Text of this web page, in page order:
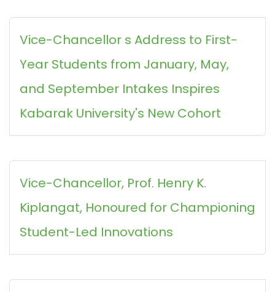
Vice-Chancellor s Address to First-
Year Students from January, May,
and September Intakes Inspires
Kabarak University's New Cohort
Vice-Chancellor, Prof. Henry K.
Kiplangat, Honoured for Championing
Student-Led Innovations